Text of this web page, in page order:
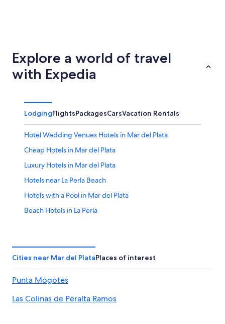
Explore a world of travel
with Expedia
LodgingFlightsPackagesCarsVacation Rentals
Hotel Wedding Venues Hotels in Mar del Plata
Cheap Hotels in Mar del Plata
Luxury Hotels in Mar del Plata
Hotels near La Perla Beach
Hotels with a Pool in Mar del Plata
Beach Hotels in La Perla
Hotels with smoking rooms in Mar del Plata
Beach Hotels in Mar del Plata
Hotels near Grande Beach
Adults Only Resorts & in Mar del Plata
Cities near Mar del PlataPlaces of interest
Punta Mogotes
Las Colinas de Peralta Ramos